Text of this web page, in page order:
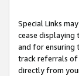
Special Links
cease displaying
and for ensuring
track referrals of
directly from